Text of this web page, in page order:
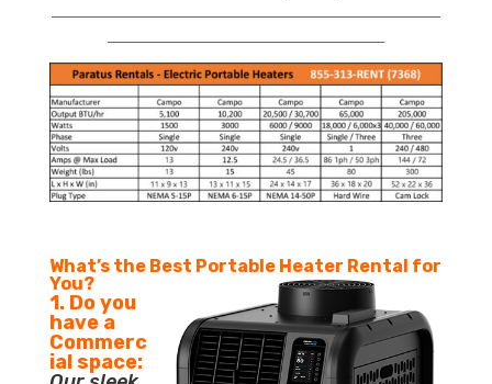
What’s the Best Portable Heater Rental for
You?
1. Do you
have a
Commerc
ial space: